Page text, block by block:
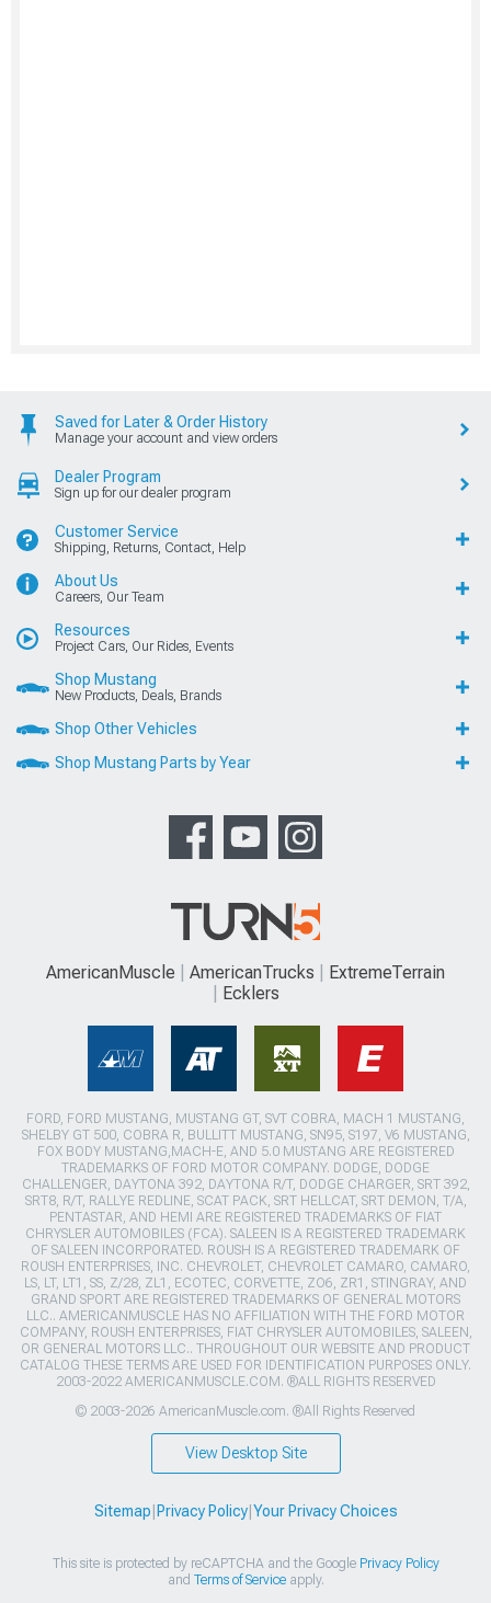
Saved for Later & Order History
Manage your account and view orders
Dealer Program
Sign up for our dealer program
Customer Service
Shipping, Returns, Contact, Help
About Us
Careers, Our Team
Resources
Project Cars, Our Rides, Events
Shop Mustang
New Products, Deals, Brands
Shop Other Vehicles
Shop Mustang Parts by Year
AmericanMuscle AmericanTrucks
ExtremeTerrain
Ecklers
FORD, FORD MUSTANG, MUSTANG GT, SVT COBRA, MACH 1 MUSTANG,
SHELBY GT 500, COBRA R, BULLITT MUSTANG, SN95, S197, V6 MUSTANG,
FOX BODY MUSTANG,MACH-E, AND 5.0 MUSTANG ARE REGISTERED
TRADEMARKS OF FORD MOTOR COMPANY. DODGE, DODGE
CHALLENGER, DAYTONA 392, DAYTONA R/T, DODGE CHARGER, SRT 392,
SRT8, R/T, RALLYE REDLINE, SCAT PACK, SRT HELLCAT, SRT DEMON, T/A,
PENTASTAR, AND HEMI ARE REGISTERED TRADEMARKS OF FIAT
CHRYSLER AUTOMOBILES (FCA). SALEEN IS A REGISTERED TRADEMARK
OF SALEEN INCORPORATED. ROUSH IS A REGISTERED TRADEMARK OF
ROUSH ENTERPRISES, INC. CHEVROLET, CHEVROLET CAMARO, CAMARO,
LS, LT, LT1, SS, Z/28, ZL1, ECOTEC, CORVETTE, ZO6, ZR1, STINGRAY, AND
GRAND SPORT ARE REGISTERED TRADEMARKS OF GENERAL MOTORS
LLC.. AMERICANMUSCLE HAS NO AFFILIATION WITH THE FORD MOTOR
COMPANY, ROUSH ENTERPRISES, FIAT CHRYSLER AUTOMOBILES, SALEEN,
OR GENERAL MOTORS LLC.. THROUGHOUT OUR WEBSITE AND PRODUCT
CATALOG THESE TERMS ARE USED FOR IDENTIFICATION PURPOSES ONLY.
2003-2022 AMERICANMUSCLE.COM. ®ALL RIGHTS RESERVED
© 2003-2026 AmericanMuscle.com. ®All Rights Reserved
View Desktop Site
Sitemap Privacy Policy| Your Privacy Choices
This site is protected by reCAPTCHA and the Google Privacy Policy
and Terms of Serviceapply.